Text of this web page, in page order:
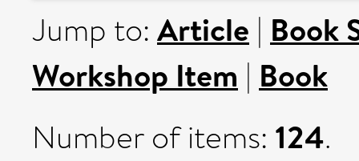
Jump to: Article | Book
Workshop Item | Book
Number of items: 124.